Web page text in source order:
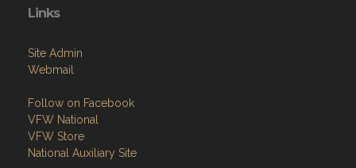
Links
Site Admin
Webmail
Follow on Facebook
VFW National
VFW Store
National Auxiliary Site